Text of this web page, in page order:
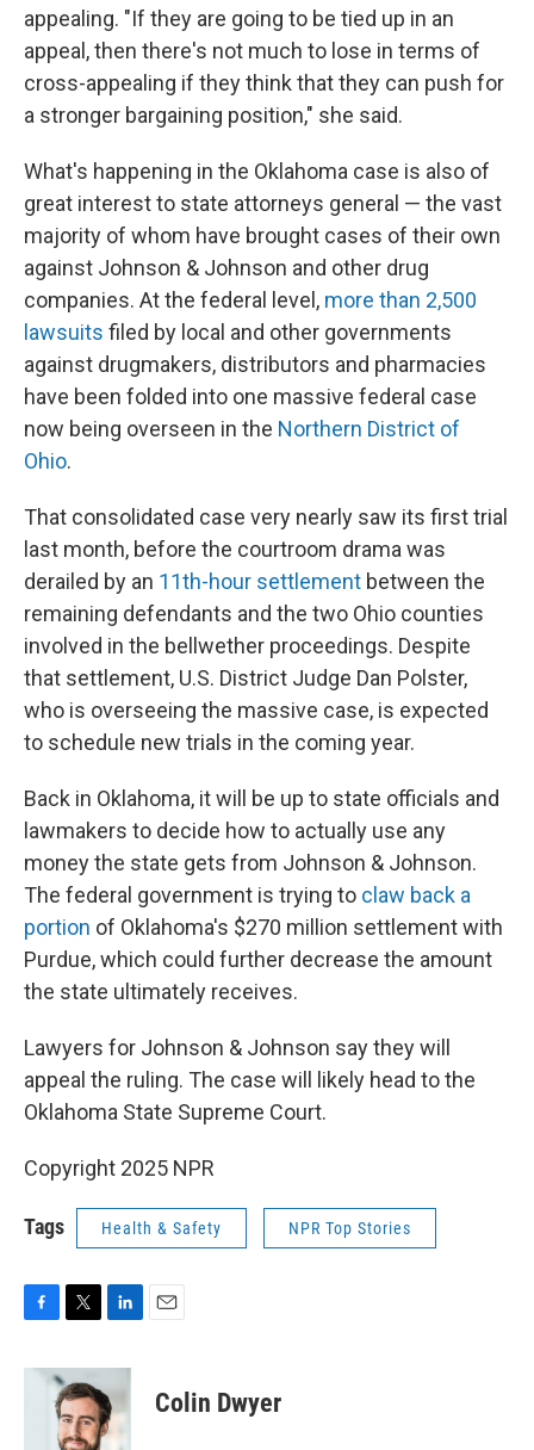
appealing. "If they are going to be tied up in an
appeal, then there's not much to lose in terms of
cross-appealing if they think that they can push for
a stronger bargaining position," she said.
What's happening in the Oklahoma case is also of
great interest to state attorneys general — the vast
majority of whom have brought cases of their own
against Johnson & Johnson and other drug
companies. At the federal level, more than 2,500
lawsuits filed by local and other governments
against drugmakers, distributors and pharmacies
have been folded into one massive federal case
now being overseen in the Northern District of
Ohio.
That consolidated case very nearly saw its first trial
last month, before the courtroom drama was
derailed by an 11th-hour settlement between the
remaining defendants and the two Ohio counties
involved in the bellwether proceedings. Despite
that settlement, U.S. District Judge Dan Polster,
who is overseeing the massive case, is expected
to schedule new trials in the coming year.
Back in Oklahoma, it will be up to state officials and
lawmakers to decide how to actually use any
money the state gets from Johnson & Johnson.
The federal government is trying to claw back a
portion of Oklahoma's $270 million settlement with
Purdue, which could further decrease the amount
the state ultimately receives.
Lawyers for Johnson & Johnson say they will
appeal the ruling. The case will likely head to the
Oklahoma State Supreme Court.
Copyright 2025 NPR
Tags Health & Safety NPR Top Stories
c
i
t
t
e
n
k
e
d
Colin Dwyer